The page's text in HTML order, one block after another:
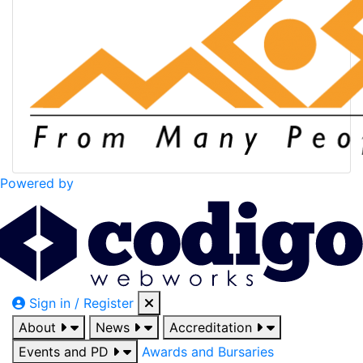
Powered by
Sign in / Register
About
News
Accreditation
Events and PD
Awards and Bursaries